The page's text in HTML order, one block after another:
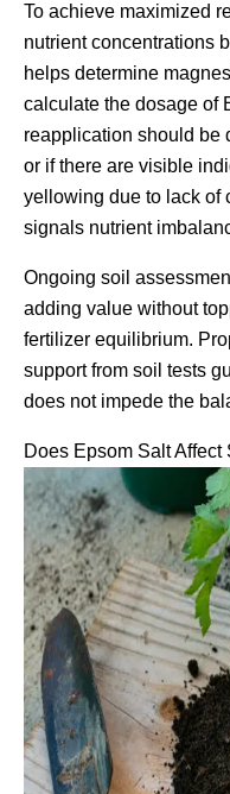
To achieve maximized
nutrient concentrations
helps determine
calculate the dosage of
reapplication should be
or if there are visible
yellowing due to lack of
signals nutrient
Ongoing soil
adding value without
fertilizer equilibrium.
support from soil tests
does not impede the
Does Epsom Salt Affect